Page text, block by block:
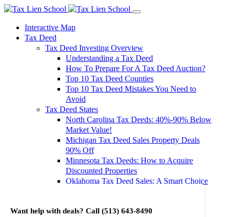
Want help with deals? Call (513) 643-8490
Interactive Map
Tax Deed
Tax Deed Investing Overview
Understanding a Tax Deed
How To Prepare For A Tax Deed Auction?
Top 10 Tax Deed Counties
Top 10 Tax Deed Mistakes You Need to
Avoid
Tax Deed States
North Carolina Tax Deeds: 40%-90% Below
Market Value!
Michigan Tax Deed Sales Property Deals
90% Off
Minnesota Tax Deeds: How to Acquire
Discounted Properties
Oklahoma Tax Deed Sales: A Smart Choice
Investment Returns